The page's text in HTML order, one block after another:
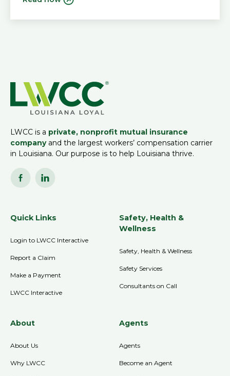
LWCC is a private, nonprofit mutual insurance
companyand the largest workers’ compensation carrier
in Louisiana. Our purpose is to help Louisiana thrive.
Quick Links
Login to LWCC Interactive
Report a Claim
Make a Payment
LWCC Interactive
Safety, Health &
Wellness
Safety, Health & Wellness
Safety Services
Consultants on Call
About
About Us
Why LWCC
Agents
Agents
Become an Agent